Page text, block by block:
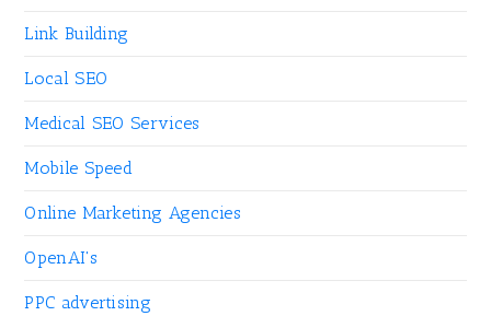
Link Building
Local SEO
Medical SEO Services
Mobile Speed
Online Marketing Agencies
OpenAI's
PPC advertising